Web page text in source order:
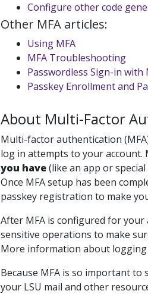
Configure other code
Other MFA articles:
Using MFA
MFA Troubleshooting
Passwordless Sign-in
Passkey Enrollment and
About Multi-Factor
Multi-factor authentication
log in attempts to your
you have(like an app or
Once MFA setup has been
passkey registration to make
After MFA is configured for
sensitive operations to make
More information about logging
Because MFA is so important to
your LSU mail and other